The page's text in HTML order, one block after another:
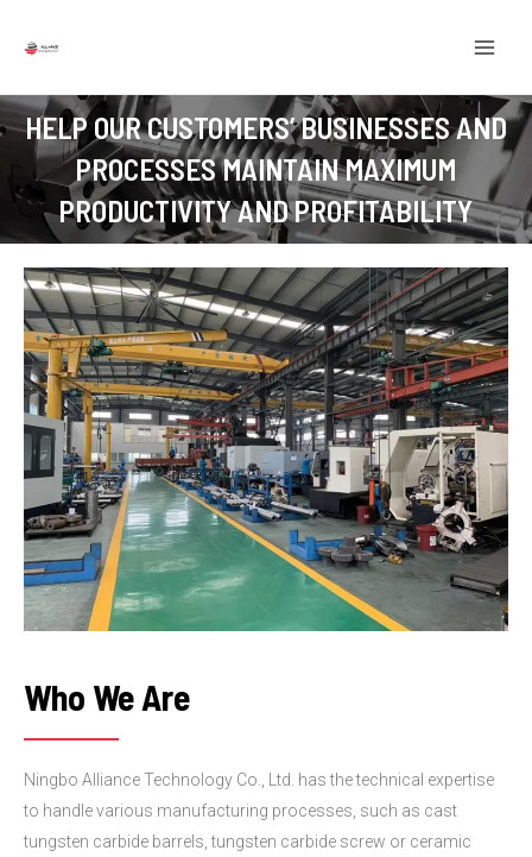
HELP OUR CUSTOMERS’ BUSINESSES AND
PROCESSES MAINTAIN MAXIMUM
PRODUCTIVITY AND PROFITABILITY
Who We Are
Ningbo Alliance Technology Co., Ltd. has the technical expertise
to handle various manufacturing processes, such as cast
tungsten carbide barrels, tungsten carbide screw or ceramic